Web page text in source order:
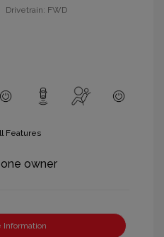
Drivetrain: FWD
Features
Information